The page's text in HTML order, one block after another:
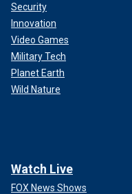
Security
Innovation
Video Games
Military Tech
Planet Earth
Wild Nature
Watch Live
FOX News Shows